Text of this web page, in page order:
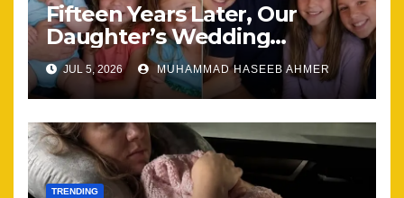
Fifteen Years Later, Our
Daughter’s Wedding
Brought Our Family Back
Together
JUL 5, 2026 MUHAMMAD HASEEB AHMER
TRENDING